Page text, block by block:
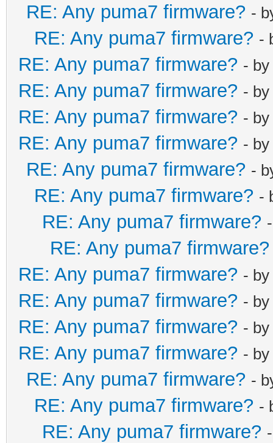
RE: Any puma7 firmware? -
RE: Any puma7 firmware? -
RE: Any puma7 firmware? - by
RE: Any puma7 firmware? - by
RE: Any puma7 firmware? - by
RE: Any puma7 firmware? - by
RE: Any puma7 firmware? -
RE: Any puma7 firmware? -
RE: Any puma7 firmware?
RE: Any puma7 firmware?
RE: Any puma7 firmware? - by
RE: Any puma7 firmware? - by
RE: Any puma7 firmware? - by
RE: Any puma7 firmware? - by
RE: Any puma7 firmware? -
RE: Any puma7 firmware? -
RE: Any puma7 firmware?